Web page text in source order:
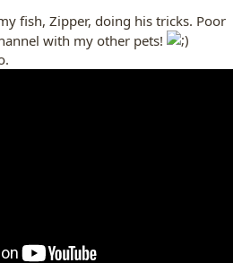
fish, Zipper, doing his tricks. Poor
with my other pets!